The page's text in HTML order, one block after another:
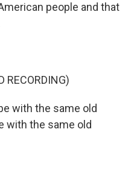
people and that
RECORDING)
with the same old
with the same old